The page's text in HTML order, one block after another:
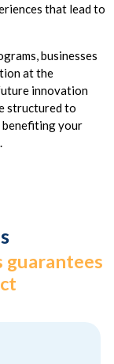
that lead to
businesses
at the
innovation
structured to
benefiting your
guarantees